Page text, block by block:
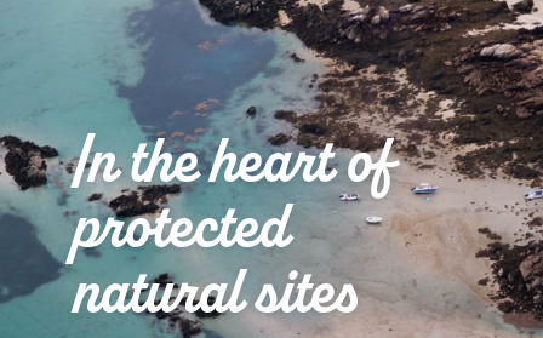
In the heart of
protected
natural sites